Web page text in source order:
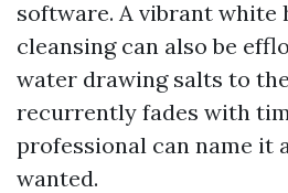
software. A vibrant white
cleansing can also be
water drawing salts to
recurrently fades with
professional can name it
wanted.